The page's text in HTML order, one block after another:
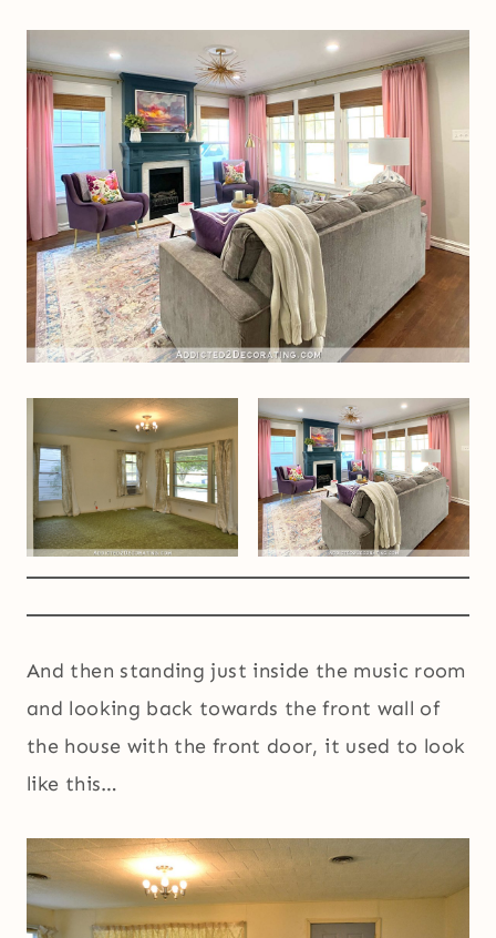
And then standing just inside the music room
and looking back towards the front wall of
the house with the front door, it used to look
like this…